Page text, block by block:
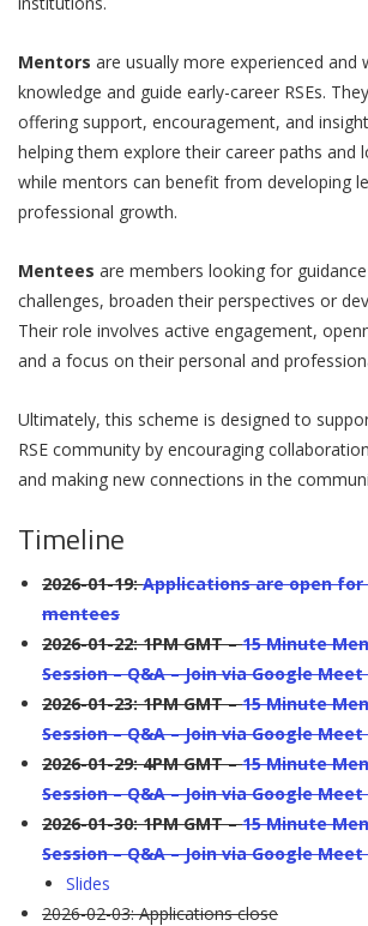
Mentors are usually more experienced and
knowledge and guide early-career RSEs.
offering support, encouragement, and
helping them explore their career paths and
while mentors can benefit from developing
professional growth.
Mentees are members looking for
challenges, broaden their perspectives or
Their role involves active engagement,
and a focus on their personal and
Ultimately, this scheme is designed to
RSE community by encouraging
and making new connections in the
Timeline
2026-01-19:Applications are open
mentees
2026-01-22: 1PM GMT –15 Minute
Session – Q&A – Join via Google
2026-01-23: 1PM GMT –15 Minute
Session – Q&A – Join via Google
2026-01-29: 4PM GMT –15 Minute
Session – Q&A – Join via Google
2026-01-30: 1PM GMT –15 Minute
Session – Q&A – Join via Google
Slides
2026-02-03: Applications close